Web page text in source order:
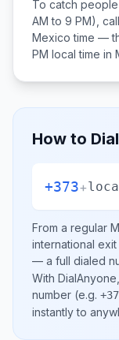
To catch
AM to 9 PM),
Mexico time —
PM local time in
How to Dial
+373+
From a regular
international
— a full dialed
With
number (e.g.
instantly to